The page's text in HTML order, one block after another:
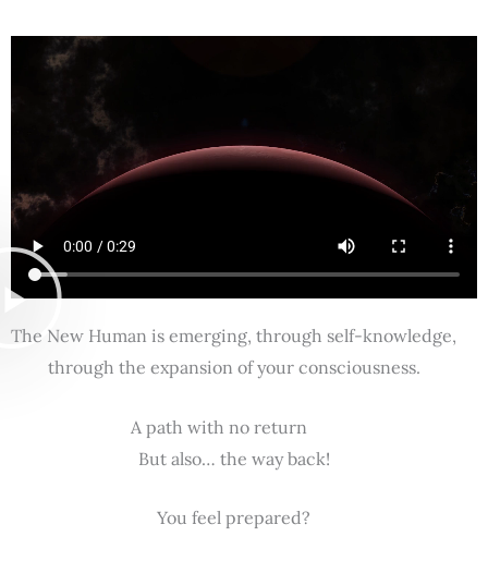
The New Human is emerging, through self-knowledge,
through the expansion of your consciousness.
A path with no return
But also… the way back!
You feel prepared?